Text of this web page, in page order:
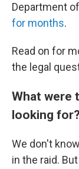
Department
for months.
Read on for
the legal
What were
looking for?
We don't
in the raid.